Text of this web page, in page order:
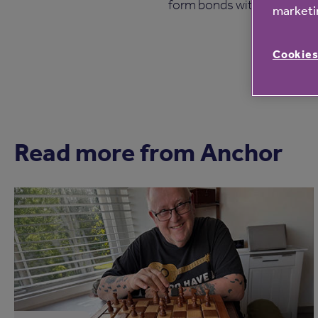
form bonds with groups in
Read more from Anchor